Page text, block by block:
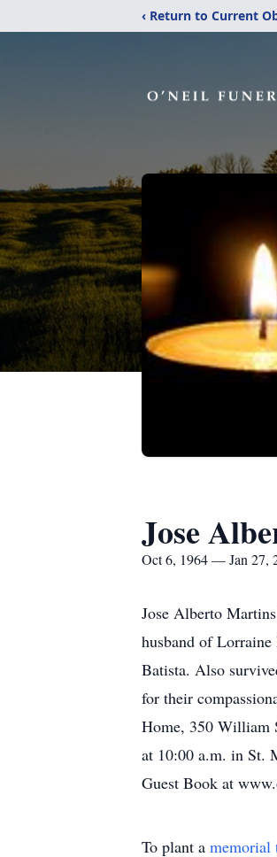
‹ Return to Current
Jose
Oct 6, 1964 — Jan 27,
Jose Alberto
husband of
Batista. Also
for their
Home, 350 William
at 10:00 a.m. in St.
Guest Book at
To plant a memorial